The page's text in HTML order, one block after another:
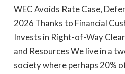
WEC Avoids Rate Case,
2026 Thanks to Financial
Invests in Right-of-Way
and Resources We live in a
society where perhaps 20%